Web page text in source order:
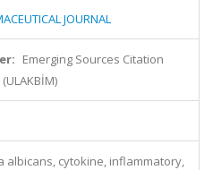
JOURNAL
Emerging Sources Citation
albicans, cytokine, inflammatory,